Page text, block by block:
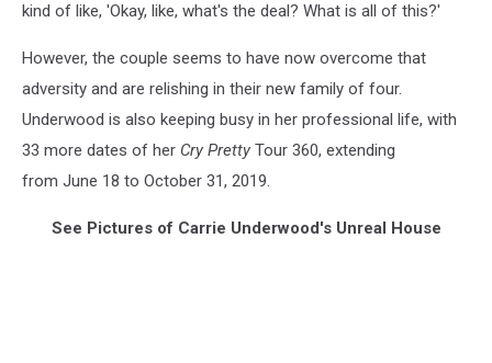
kind of like, 'Okay, like, what's the deal? What is all of this?'
However, the couple seems to have now overcome that
adversity and are relishing in their new family of four.
Underwood is also keeping busy in her professional life, with
33 more dates of her Cry Pretty Tour 360, extending
from June 18 to October 31, 2019.
See Pictures of Carrie Underwood's Unreal House